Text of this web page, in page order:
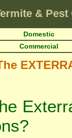
&
Domestic
Commercial